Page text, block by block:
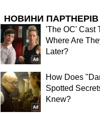
НОВИНИ ПАРТНЕРІВ
'The OC' Cast
Where Are
Later?
How Does
Spotted
Knew?